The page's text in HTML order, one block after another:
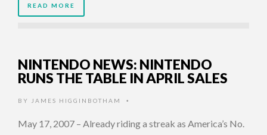
READ MORE
NINTENDO NEWS: NINTENDO
RUNS THE TABLE IN APRIL SALES
BY JAMES HIGGINBOTHAM •
May 17, 2007 – Already riding a streak as America’s No.